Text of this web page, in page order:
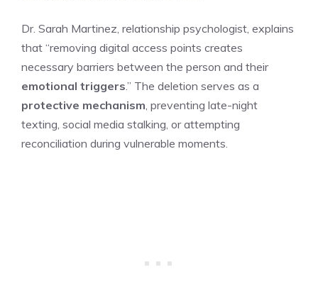
Dr. Sarah Martinez, relationship psychologist, explains
that “removing digital access points creates
necessary barriers between the person and their
emotional triggers.” The deletion serves as a
protective mechanism , preventing late-night
texting, social media stalking, or attempting
reconciliation during vulnerable moments.